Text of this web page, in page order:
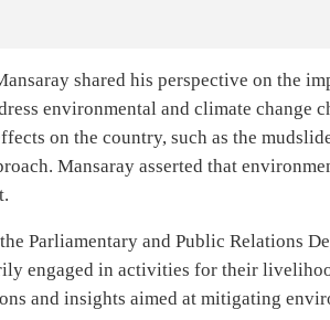
shared his perspective on the
environmental and climate change
on the country, such as the
Mansaray asserted that
Parliamentary and Public Relations
engaged in activities for their
and insights aimed at mitigating